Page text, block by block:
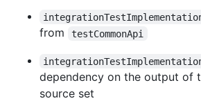
from
testCommonApi
dependency on the output of
source set